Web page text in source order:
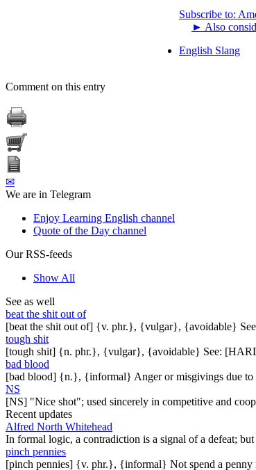
Subscribe to:
► Also
English Slang
Comment on this entry
✉
We are in Telegram
Enjoy Learning English channel
Quote of the Day channel
Our RSS-feeds
Show All
See as well
beat the shit out of
[beat the shit out of] {v. phr.}, {vulgar}, {avoidable}
tough shit
[tough shit] {n. phr.}, {vulgar}, {avoidable} See:
bad blood
[bad blood] {n.}, {informal} Anger or misgivings due to
NS
[NS] "Nice shot"; used sincerely in competitive and
Recent updates
Alfred North Whitehead
In formal logic, a contradiction is a signal of a defeat;
pinch pennies
[pinch pennies] {v. phr.}, {informal} Not spend a